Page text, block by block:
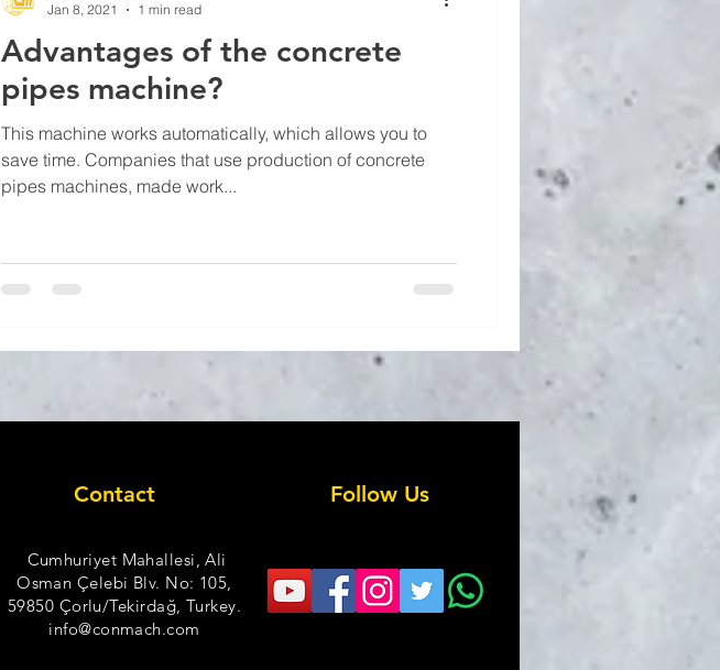
Advantages of the concrete
pipes machine?
This machine works automatically, which allows you to
save time. Companies that use production of concrete
pipes machines, made work...
Jan 8, 2021
1 min read
Contact
Cumhuriyet Mahallesi, Ali
Osman Çelebi Blv. No: 105,
59850 Çorlu/Tekirdağ, Turkey.
info@conmach.com
Follow Us